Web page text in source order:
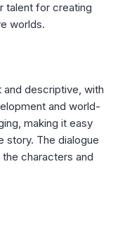
talent for creating
worlds.
and descriptive, with
and world-
making it easy
story. The dialogue
characters and